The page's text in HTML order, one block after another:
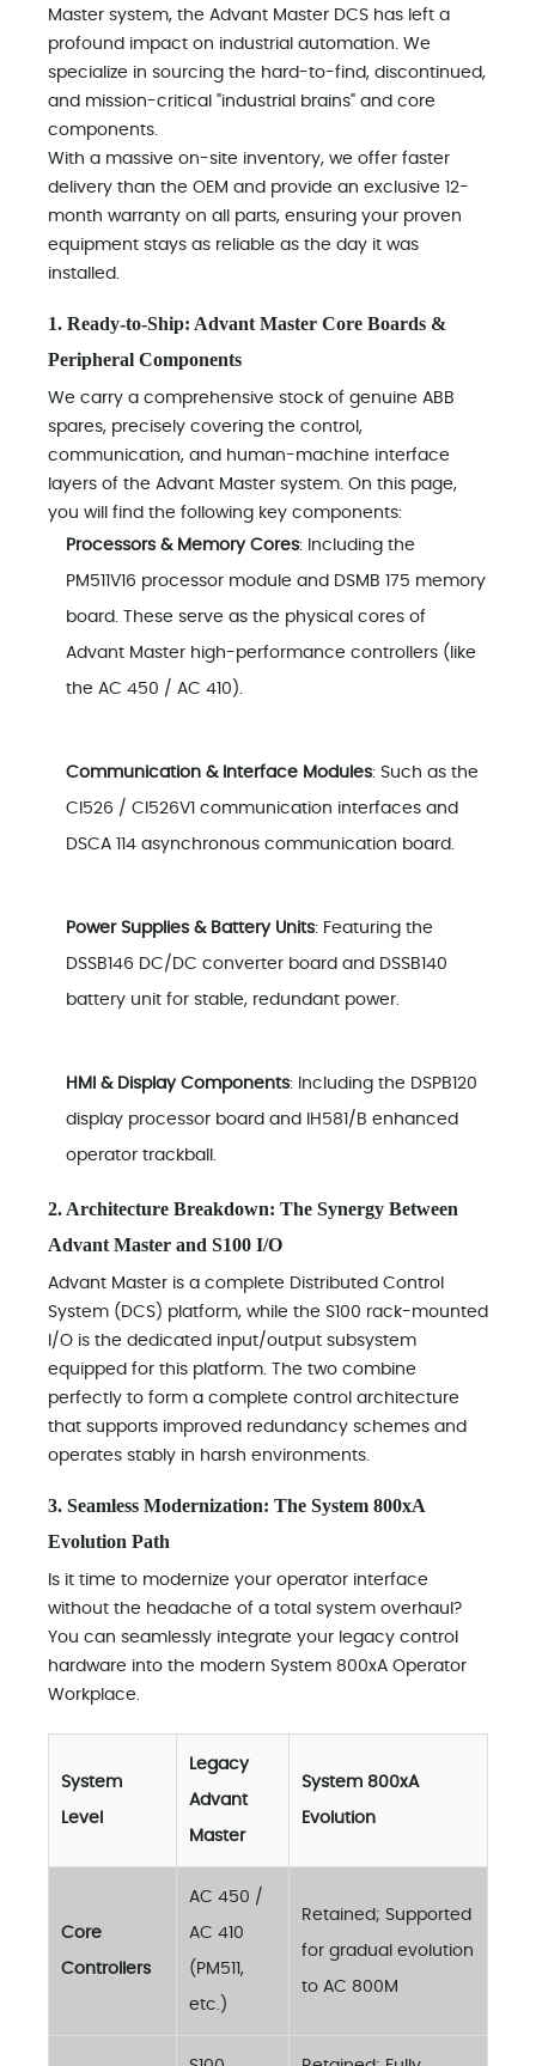
Master system, the Advant Master DCS has left a
profound impact on industrial automation. We
specialize in sourcing the hard-to-find, discontinued,
and mission-critical "industrial brains" and core
components.
With a massive on-site inventory, we offer faster
delivery than the OEM and provide an exclusive 12-
month warranty on all parts, ensuring your proven
equipment stays as reliable as the day it was
installed.
1. Ready-to-Ship: Advant Master Core Boards &
Peripheral Components
We carry a comprehensive stock of genuine ABB
spares, precisely covering the control,
communication, and human-machine interface
layers of the Advant Master system. On this page,
you will find the following key components:
Processors & Memory Cores: Including the
PM511V16 processor module and DSMB 175 memory
board. These serve as the physical cores of
Advant Master high-performance controllers (like
the AC 450 / AC 410).
Communication & Interface Modules: Such as the
CI526 / CI526V1 communication interfaces and
DSCA 114 asynchronous communication board.
Power Supplies & Battery Units: Featuring the
DSSB146 DC/DC converter board and DSSB140
battery unit for stable, redundant power.
HMI & Display Components: Including the DSPB120
display processor board and IH581/B enhanced
operator trackball.
2. Architecture Breakdown: The Synergy Between
Advant Master and S100 I/O
Advant Master is a complete Distributed Control
System (DCS) platform, while the S100 rack-mounted
I/O is the dedicated input/output subsystem
equipped for this platform. The two combine
perfectly to form a complete control architecture
that supports improved redundancy schemes and
operates stably in harsh environments.
3. Seamless Modernization: The System 800xA
Evolution Path
Is it time to modernize your operator interface
without the headache of a total system overhaul?
You can seamlessly integrate your legacy control
hardware into the modern System 800xA Operator
Workplace.
System
Level
Legacy
Advant
Master
System 800xA
Evolution
Core
Controllers
AC 450 /
AC 410
(PM511,
etc.)
Retained; Supported
for gradual evolution
to AC 800M